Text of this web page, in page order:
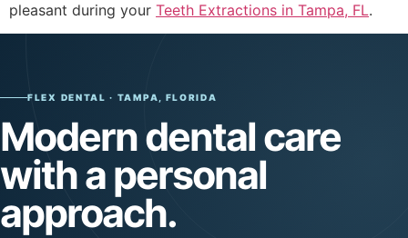
pleasant during your Teeth Extractions in Tampa, FL.
FLEX DENTAL · TAMPA, FLORIDA
Modern dental care
with a personal
approach.